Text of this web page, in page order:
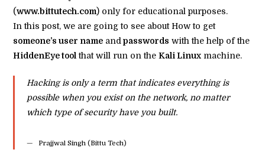
(www.bittutech.com) only for educational purposes.
In this post, we are going to see about How to get
someone’s user name and passwords with the help of the
HiddenEye tool that will run on theKali Linux machine.
Hacking is only a term that indicates everything is
possible when you exist on the network, no matter
which type of security have you built.
Prajjwal Singh (Bittu Tech)